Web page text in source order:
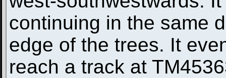
continuing in the same
edge of the trees. It
reach a track at